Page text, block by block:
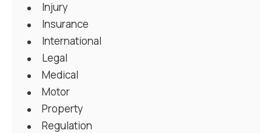
Injury
Insurance
International
Legal
Medical
Motor
Property
Regulation